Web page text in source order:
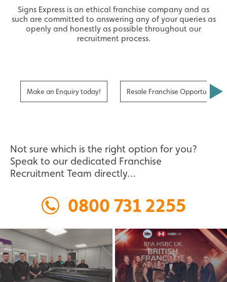
Signs Express is an ethical franchise company and as
such are committed to answering any of your queries as
openly and honestly as possible throughout our
recruitment process.
Make an Enquiry today! Resale Franchise Opportunities
Not sure which is the right option for you?
Speak to our dedicated Franchise
Recruitment Team directly…
0800 731 2255